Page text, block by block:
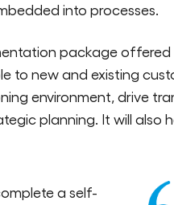
into processes.
package
to new and existing
environment, drive
planning. It will also
a self-